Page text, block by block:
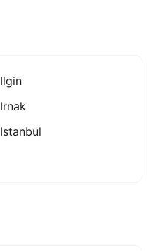
Ilgin
Irnak
Istanbul